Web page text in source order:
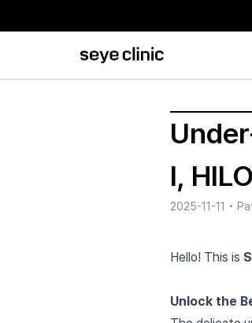
I,
2025-11-11 •
Hello! This is
Unlock the